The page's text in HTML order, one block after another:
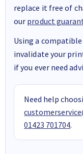
replace it free of
our product
Using a
invalidate your
if you ever need
Need help
01423 701704.